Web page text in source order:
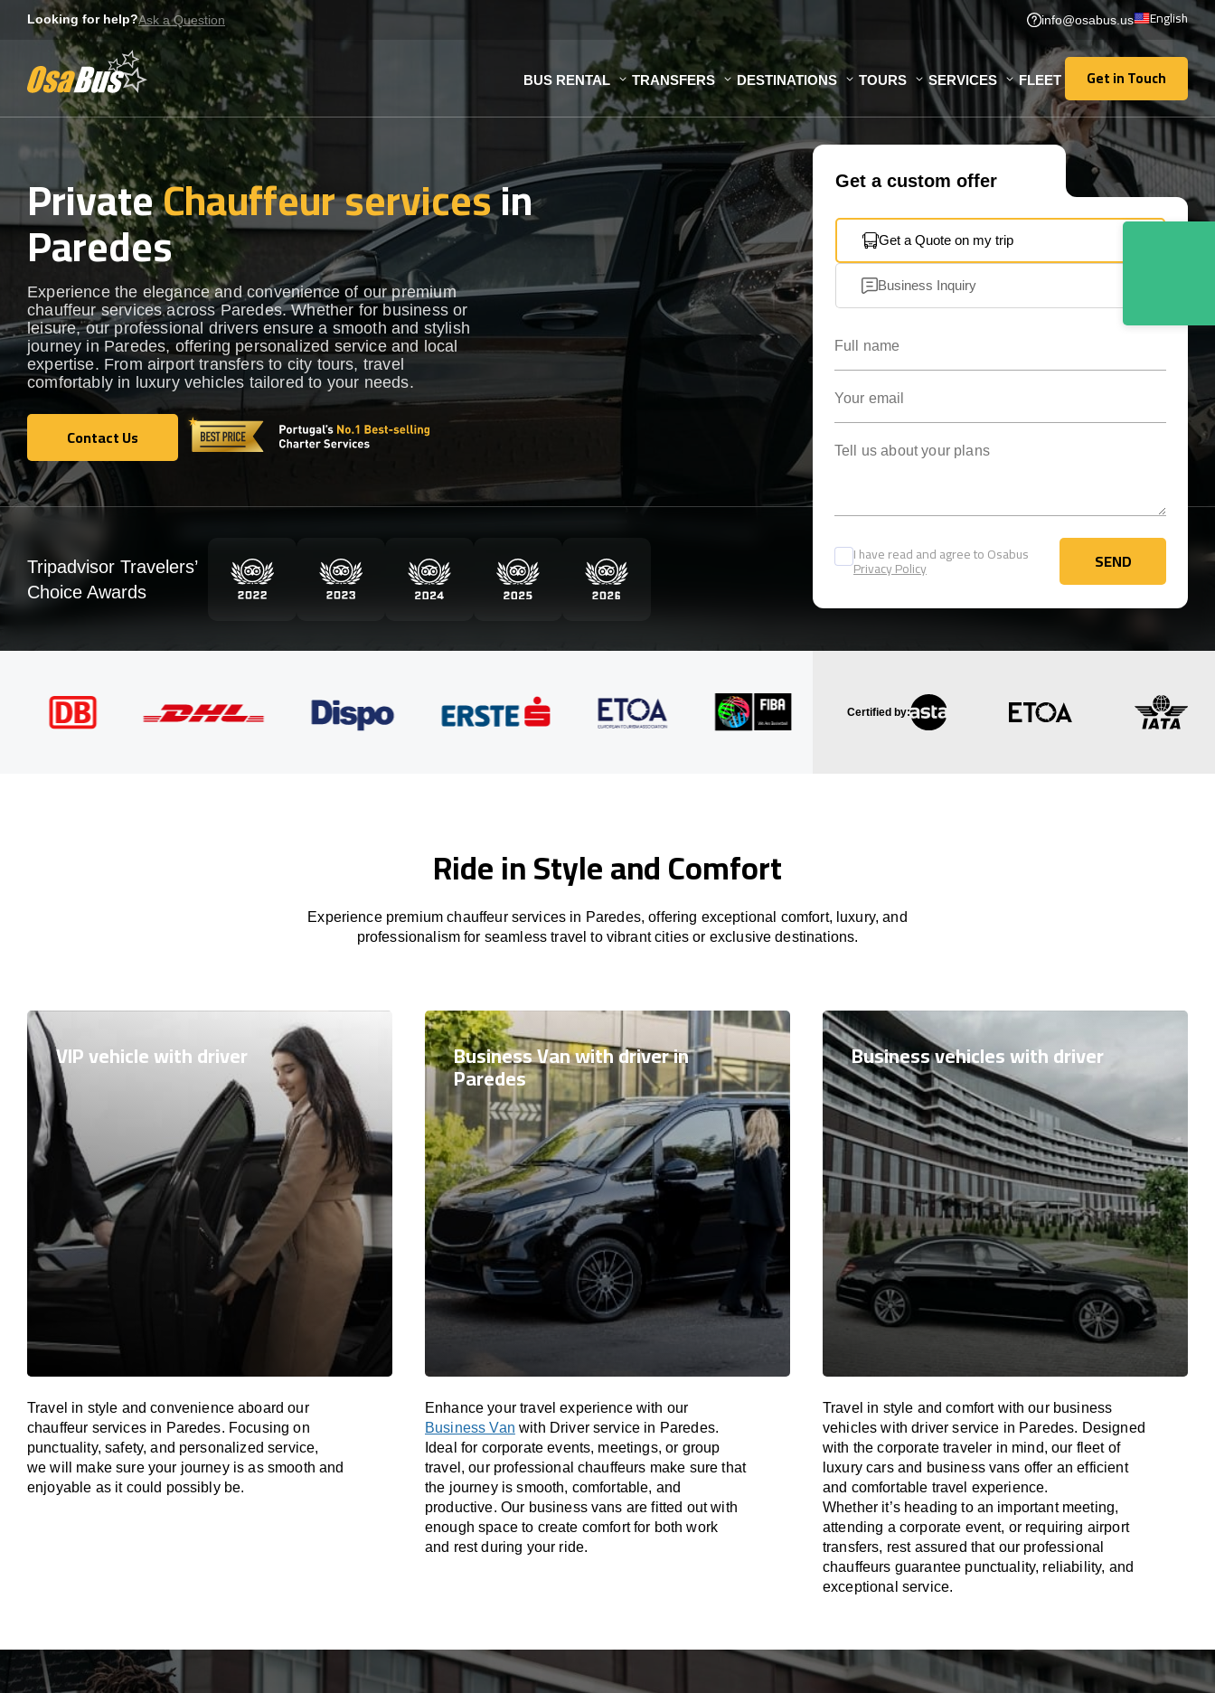
Looking for help?Ask a Question info@osabus.us English
BUS RENTAL TRANSFERS DESTINATIONS TOURS SERVICES FLEET Get in Touch
Get in Touch
PrivateChauffeur servicesin
Paredes
Experience the elegance and convenience of our premium
chauffeur services across Paredes. Whether for business or
leisure, our professional drivers ensure a smooth and stylish
journey in Paredes, offering personalized service and local
expertise. From airport transfers to city tours, travel
comfortably in luxury vehicles tailored to your needs.
Contact Us
Contact Us
Get a custom offer
Get a Quote on my trip
Business Inquiry
I have read and agree to Osabus
Privacy Policy SEND
SEND
Tripadvisor Travelers’
Choice Awards
Certified by:
Ride in Style and Comfort
Experience premium chauffeur services in Paredes, offering exceptional comfort, luxury, and
professionalism for seamless travel to vibrant cities or exclusive destinations.
VIP vehicle with driver
Travel in style and convenienceaboard our
chauffeur services in Paredes. Focusing on
punctuality, safety, and personalized service,
wewill make sure your journey is as smooth and
enjoyable as it could possibly be.
Business Van with driver in
Paredes
Enhance your travel experience with our
Business Van with Driver service in Paredes.
Ideal for corporate events, meetings, or group
travel, our professional chauffeurs make sure that
the journey issmooth, comfortable, and
productive. Our business vans arefitted outwith
enough space to create comfort for both work
and restduring your ride.
Business vehicles with driver
Travel in style andcomfortwith our business
vehicles with driver service in Paredes. Designed
with thecorporate traveler in mind, our fleet of
luxury cars and business vans offer an efficient
and comfortable travel experience.
Whether it’sheading to an important meeting,
attending a corporate event, or requiring airport
transfers, rest assured that our professional
chauffeurs guarantee punctuality, reliability, and
exceptional service.